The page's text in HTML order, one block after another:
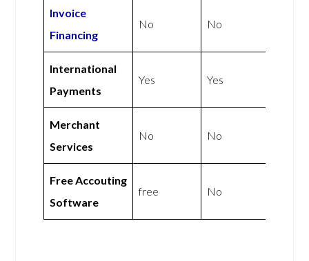
Invoice
Financing
No No
International
Payments
Yes Yes
Merchant
Services
No No
Free Accouting
Software
free No